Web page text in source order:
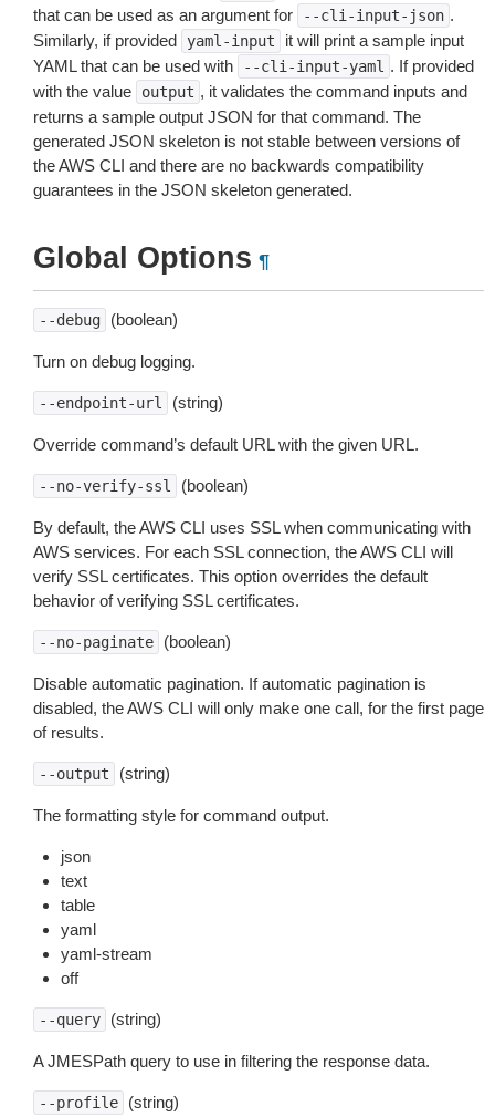
that can be used as an argument for
--cli-input-json .
Similarly, if provided
yaml-input
it will print a sample input
YAML that can be used with
--cli-input-yaml . If provided
with the value
output , it validates the command inputs and
returns a sample output JSON for that command. The
generated JSON skeleton is not stable between versions of
the AWS CLI and there are no backwards compatibility
guarantees in the JSON skeleton generated.
Global Options ¶
--debug (boolean)
Turn on debug logging.
--endpoint-url (string)
Override command’s default URL with the given URL.
--no-verify-ssl (boolean)
By default, the AWS CLI uses SSL when communicating with
AWS services. For each SSL connection, the AWS CLI will
verify SSL certificates. This option overrides the default
behavior of verifying SSL certificates.
--no-paginate (boolean)
Disable automatic pagination. If automatic pagination is
disabled, the AWS CLI will only make one call, for the first page
of results.
--output (string)
The formatting style for command output.
json
text
table
yaml
yaml-stream
off
--query (string)
A JMESPath query to use in filtering the response data.
--profile (string)